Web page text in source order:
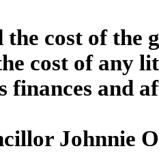
cost of the
cost of any
finances and
Johnnie